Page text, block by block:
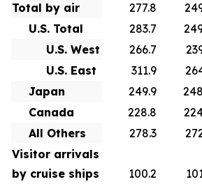
Total by air
277.8
U.S. Total
283.7
U.S. West
266.7
U.S. East
311.9
Japan
249.9
Canada
228.8
All Others
278.3
Visitor arrivals
by cruise ships
100.2